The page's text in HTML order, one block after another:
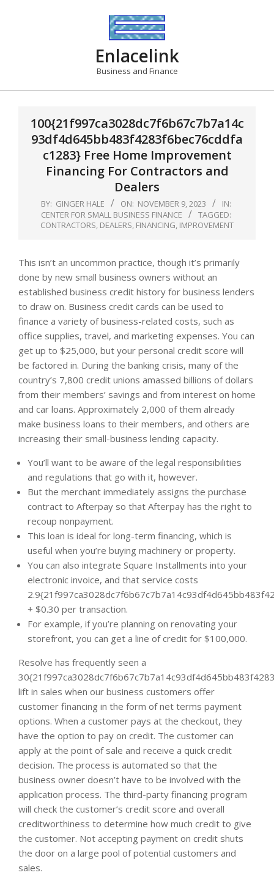
Enlacelink
Business and Finance
100{21f997ca3028dc7f6b67c7b7a14c
93df4d645bb483f4283f6bec76cddfa
c1283} Free Home Improvement
Financing For Contractors and
Dealers
BY: GINGER HALE ON: NOVEMBER 9, 2023
IN:
CENTER FOR SMALL BUSINESS FINANCE
TAGGED:
CONTRACTORS, DEALERS, FINANCING, IMPROVEMENT
This isn’t an uncommon practice, though it’s primarily
done by new small business owners without an
established business credit history for business lenders
to draw on. Business credit cards can be used to
finance a variety of business-related costs, such as
office supplies, travel, and marketing expenses. You can
get up to $25,000, but your personal credit score will
be factored in. During the banking crisis, many of the
country’s 7,800 credit unions amassed billions of dollars
from their members’ savings and from interest on home
and car loans. Approximately 2,000 of them already
make business loans to their members, and others are
increasing their small-business lending capacity.
You’ll want to be aware of the legal responsibilities
and regulations that go with it, however.
But the merchant immediately assigns the purchase
contract to Afterpay so that Afterpay has the right to
recoup nonpayment.
This loan is ideal for long-term financing, which is
useful when you’re buying machinery or property.
You can also integrate Square Installments into your
electronic invoice, and that service costs
+ $0.30 per transaction.
For example, if you’re planning on renovating your
storefront, you can get a line of credit for $100,000.
Resolve has frequently seen a
lift in sales when our business customers offer
customer financing in the form of net terms payment
options. When a customer pays at the checkout, they
have the option to pay on credit. The customer can
apply at the point of sale and receive a quick credit
decision. The process is automated so that the
business owner doesn’t have to be involved with the
application process. The third-party financing program
will check the customer’s credit score and overall
creditworthiness to determine how much credit to give
the customer. Not accepting payment on credit shuts
the door on a large pool of potential customers and
sales.